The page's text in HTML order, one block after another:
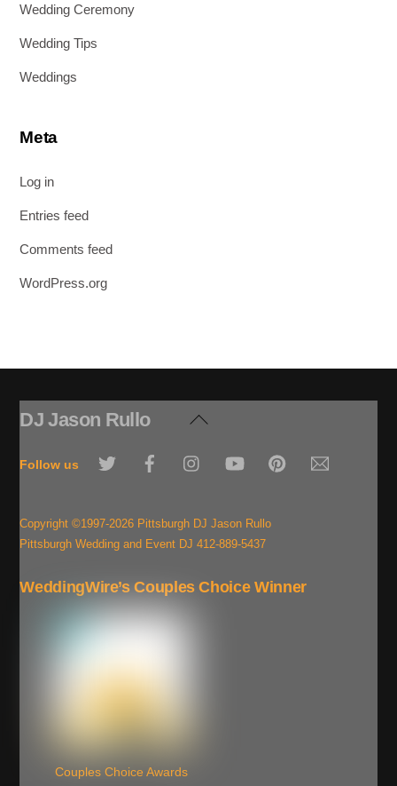
Wedding Ceremony
Wedding Tips
Weddings
Meta
Log in
Entries feed
Comments feed
WordPress.org
Back
Top
DJ Jason Rullo
Follow us
Twitter YouTube
Copyright ©1997-2026 Pittsburgh DJ Jason Rullo
Pittsburgh Wedding and Event DJ 412-889-5437
WeddingWire’s Couples Choice Winner
Couples Choice Awards